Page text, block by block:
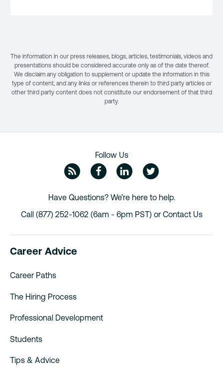
The information in our press releases, blogs, articles, testimonials, videos and
presentations should be considered accurate only as of the date thereof.
We disclaim any obligation to supplement or update the information in this
type of content, and any links or references therein to third party articles or
other third party content does not constitute our endorsement of that third
party.
Follow Us
ZipRecruiter Blog
Facebook
Linkedin
Have Questions? We’re here to help.
Call (877) 252-1062 (6am - 6pm PST) or Contact Us
Career Advice
Career Paths
The Hiring Process
Professional Development
Students
Tips & Advice